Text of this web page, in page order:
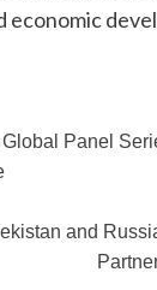
economic
Panel
and